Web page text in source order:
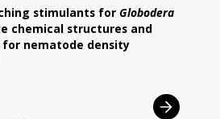
stimulants forGlobodera
chemical structures and
nematode density